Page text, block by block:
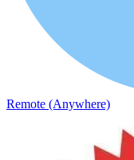
Remote (Anywhere)